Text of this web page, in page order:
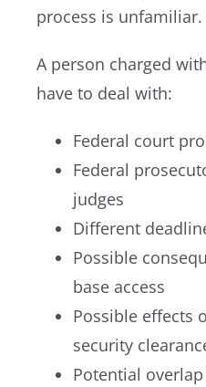
process is unfamiliar.
A person charged
have to deal with:
Federal court
Federal
judges
Different
Possible
base access
Possible effects
security
Potential